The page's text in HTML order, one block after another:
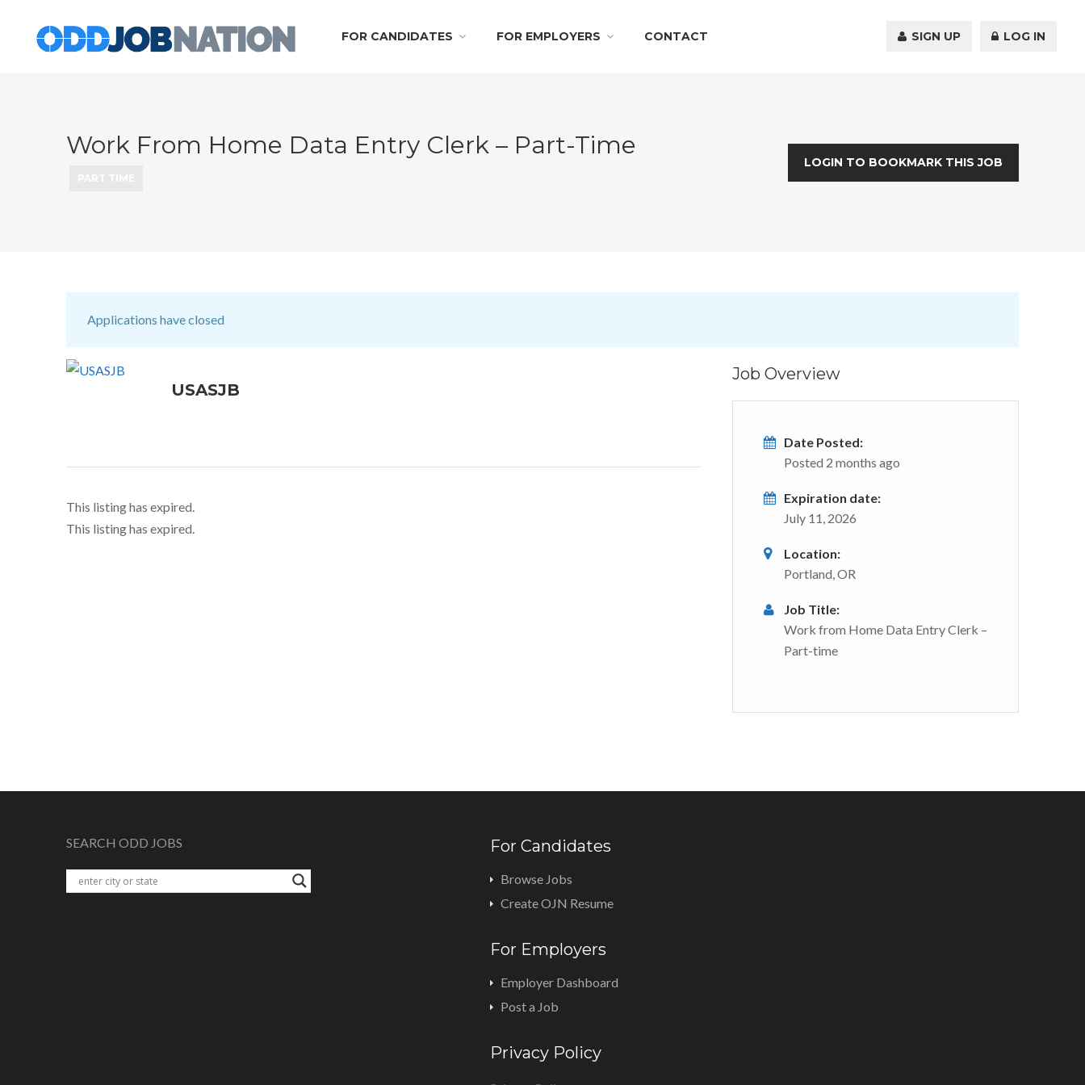
FOR CANDIDATES FOR EMPLOYERS CONTACT SIGN UP LOG IN
Work From Home Data Entry Clerk – Part-Time
LOGIN TO BOOKMARK THIS JOB
Applications have closed
USASJB
This listing has expired.
This listing has expired.
Job Overview
Date Posted:
Posted 2 months ago
Expiration date:
July 11, 2026
Location:
Portland, OR
Job Title:
Work from Home Data Entry Clerk –
Part-time
SEARCH ODD JOBS For Candidates
Browse Jobs
Create OJN Resume
For Employers
Employer Dashboard
Post a Job
Privacy Policy